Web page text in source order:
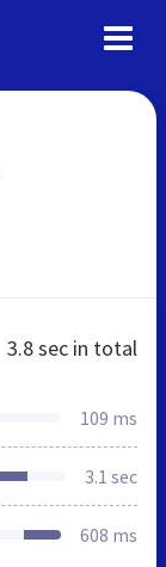
3.8 sec in total
109 ms
3.1 sec
608 ms